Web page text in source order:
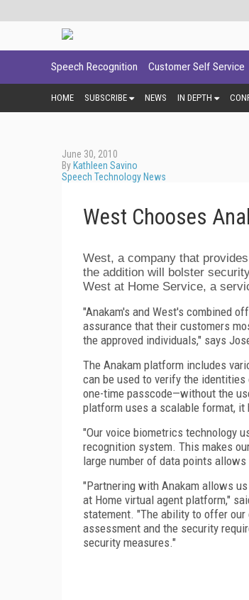
Speech Recognition Customer Self Service
HOME SUBSCRIBE NEWS IN DEPTH
June 30, 2010
By Kathleen Savino
Speech Technology News
West Chooses
West, a company that
the addition will bolster
West at Home Service, a
"Anakam's and West's combined
assurance that their customers
the approved individuals," says
The Anakam platform includes
can be used to verify the
one-time passcode—without the
platform uses a scalable format,
"Our voice biometrics technology
recognition system. This makes
large number of data points
"Partnering with Anakam allows
at Home virtual agent platform,"
statement. "The ability to offer
assessment and the security
security measures."